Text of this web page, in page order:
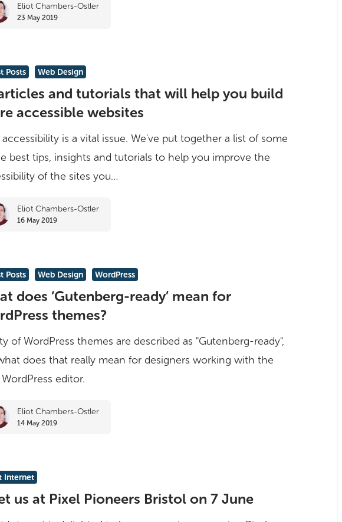
Eliot Chambers-Ostler
23 May 2019
Posts Web Design
and tutorials that will help you build
accessible websites
accessibility is a vital issue. We've put together a list of some
best tips, insights and tutorials to help you improve the
of the sites you…
Eliot Chambers-Ostler
16 May 2019
Posts Web Design WordPress
does ‘Gutenberg-ready’ mean for
themes?
of WordPress themes are described as "Gutenberg-ready",
does that really mean for designers working with the
editor.
Eliot Chambers-Ostler
14 May 2019
Internet
us at Pixel Pioneers Bristol on 7 June